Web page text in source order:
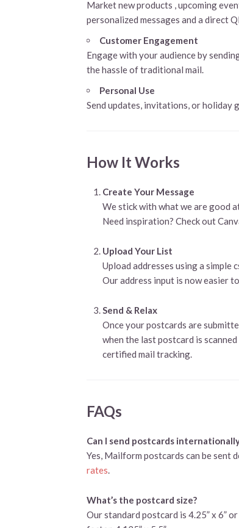
Market new products , upcoming
personalized messages and a direct
Customer Engagement
Engage with your audience by
the hassle of traditional mail.
Personal Use
Send updates, invitations, or holiday
How It Works
Create Your Message
We stick with what we are good
Need inspiration? Check out
Upload Your List
Upload addresses using a simple
Our address input is now easier
Send & Relax
Once your postcards are
when the last postcard is scanned
certified mail tracking.
FAQs
Can I send postcards
Yes, Mailform postcards can be sent
rates.
What’s the postcard size?
Our standard postcard is 4.25” x 6”